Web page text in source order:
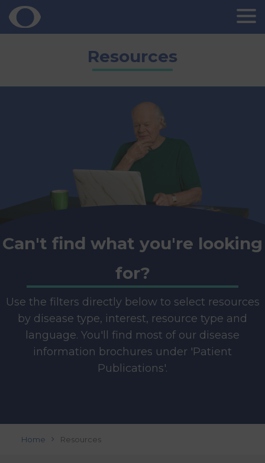
Skip
Resources
Can't find what you're looking
for?
Use the filters directly below to select resources
by disease type, interest, resource type and
language. You'll find most of our disease
information brochures under 'Patient
Publications'.
Home Resources